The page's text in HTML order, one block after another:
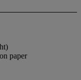
paper